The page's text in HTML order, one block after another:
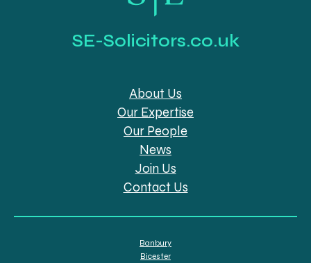
SE-Solicitors.co.uk
About Us
Our Expertise
Our People
News
Join Us
Contact Us
Banbury
Bicester